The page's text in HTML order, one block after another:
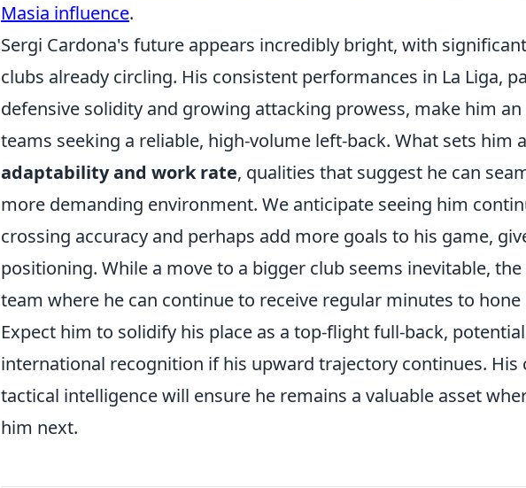
Masia influence.
Sergi Cardona's future appears incredibly bright, with
clubs already circling. His consistent performances in La Liga,
defensive solidity and growing attacking prowess, make him
teams seeking a reliable, high-volume left-back. What sets him
adaptability and work rate, qualities that suggest he can
more demanding environment. We anticipate seeing him
crossing accuracy and perhaps add more goals to his game,
positioning. While a move to a bigger club seems inevitable,
team where he can continue to receive regular minutes to
Expect him to solidify his place as a top-flight full-back,
international recognition if his upward trajectory continues. His
tactical intelligence will ensure he remains a valuable asset
him next.